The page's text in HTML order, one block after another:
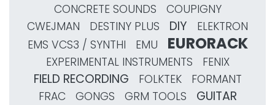
CONCRETE SOUNDS
COUPIGNY
CWEJMAN
DESTINY PLUS DIY
ELEKTRON
EMS VCS3 / SYNTHI
EMU EURORACK
EXPERIMENTAL INSTRUMENTS FENIX
FIELD RECORDING FOLKTEK
FORMANT
FRAC
GONGS GRM TOOLS GUITAR